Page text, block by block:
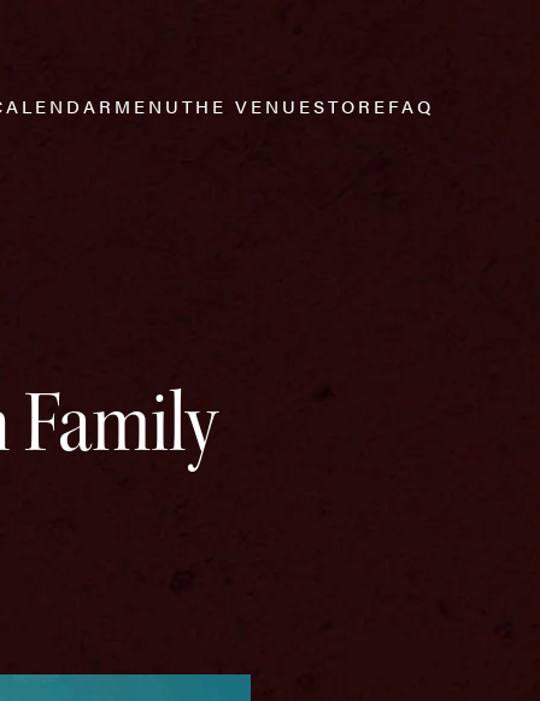
MENUTHE VENUESTOREFAQ
Family